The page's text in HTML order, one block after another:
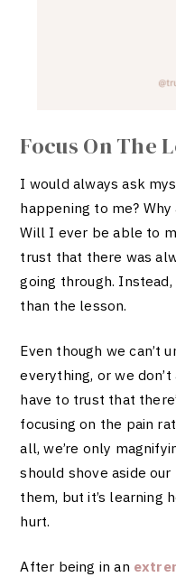
Focus On The
I would always ask
happening to me?
Will I ever be able to
trust that there was
going through.
than the lesson.
Even though we can’t
everything, or we
have to trust that
focusing on the pain
all, we’re only
should shove aside
them, but it’s learning
hurt.
After being in an